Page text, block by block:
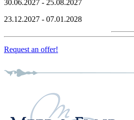
30.06.2027 - 25.08.2027
23.12.2027 - 07.01.2028
Request an offer!